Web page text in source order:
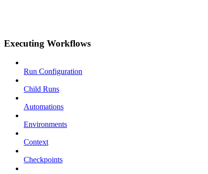
Executing Workflows
Run Configuration
Child Runs
Automations
Environments
Context
Checkpoints